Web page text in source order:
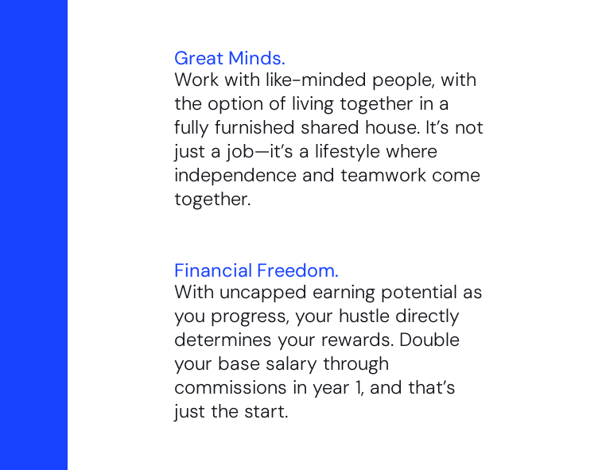
Great Minds.
Work with like-minded people, with
the option of living together in a
fully furnished shared house. It’s not
just a job—it’s a lifestyle where
independence and teamwork come
together.
Financial Freedom.
With uncapped earning potential as
you progress, your hustle directly
determines your rewards. Double
your base salary through
commissions in year 1, and that’s
just the start.